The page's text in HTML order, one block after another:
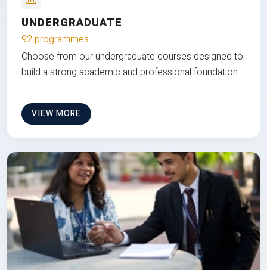
UNDERGRADUATE
92 programmes
Choose from our undergraduate courses designed to
build a strong academic and professional foundation
VIEW MORE